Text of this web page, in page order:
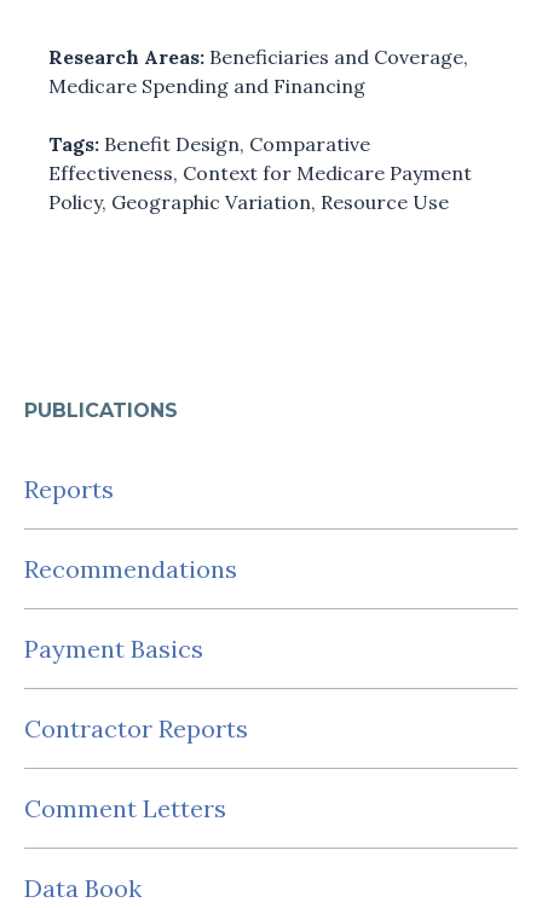
PUBLICATIONS
Reports
Recommendations
Payment Basics
Contractor Reports
Comment Letters
Data Book
Research Areas: Beneficiaries and Coverage,
Medicare Spending and Financing
Tags: Benefit Design, Comparative
Effectiveness, Context for Medicare Payment
Policy, Geographic Variation, Resource Use